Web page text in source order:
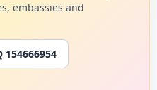
embassies and
154666954